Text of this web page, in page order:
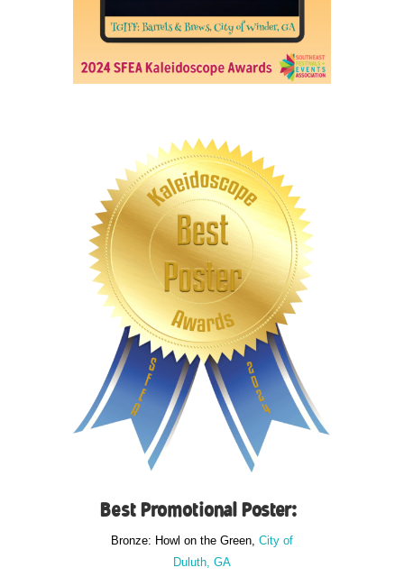
Best Promotional Poster:
Bronze: Howl on the Green, City of
Duluth, GA